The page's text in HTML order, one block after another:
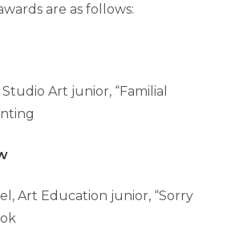
are as follows:
Art junior, “Familial
Art Education junior, “Sorry